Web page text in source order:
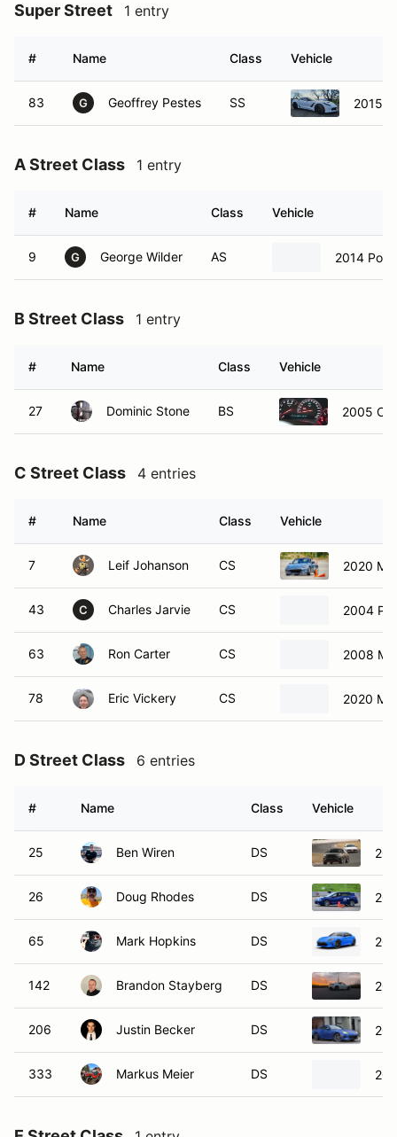
Super Street 1 entry
# Name Class Vehicle
83 G Geoffrey Pestes SS 2015
A Street Class 1 entry
# Name Class Vehicle
9 G George Wilder AS 2014
B Street Class 1 entry
# Name Class Vehicle
27 Dominic Stone BS 2005
C Street Class 4 entries
# Name Class Vehicle
7 Leif Johanson CS 2020
43 C Charles Jarvie CS 2004
63 Ron Carter CS 2008
78 Eric Vickery CS 2020
D Street Class 6 entries
# Name Class Vehicle
25 Ben Wiren DS
26 Doug Rhodes DS
65 Mark Hopkins DS
142 Brandon Stayberg DS
206 Justin Becker DS
333 Markus Meier DS